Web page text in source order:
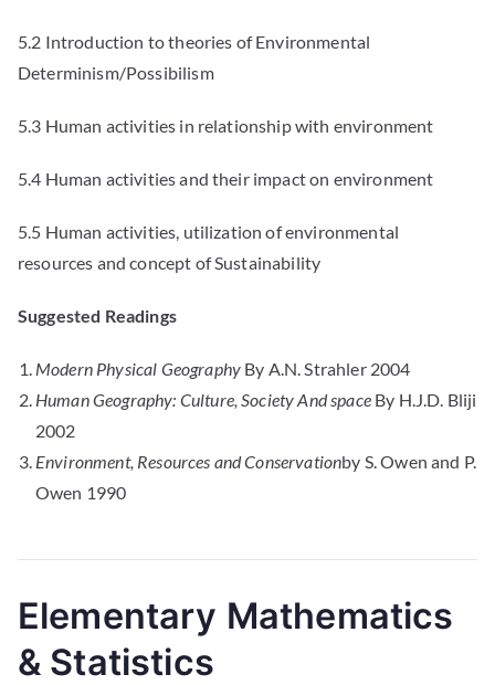
5.2 Introduction to theories of Environmental
Determinism/Possibilism
5.3 Human activities in relationship with environment
5.4 Human activities and their impact on environment
5.5 Human activities, utilization of environmental
resources and concept of Sustainability
Suggested Readings
Modern Physical Geography By A.N. Strahler 2004
Human Geography: Culture, Society And spaceBy H.J.D. Bliji
2002
Environment, Resources and Conservationby S. Owen and P.
Owen 1990
Elementary Mathematics
& Statistics